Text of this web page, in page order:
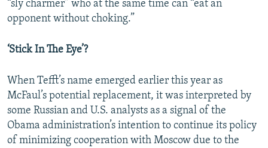
“sly charmer” who at the same time can “eat an
opponent without choking.”
‘Stick In The Eye’?
When Tefft’s name emerged earlier this year as
McFaul’s potential replacement, it was interpreted by
some Russian and U.S. analysts as a signal of the
Obama administration’s intention to continue its policy
of minimizing cooperation with Moscow due to the